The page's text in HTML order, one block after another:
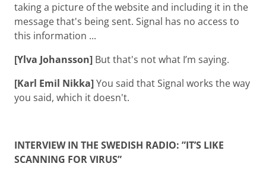
taking a picture of the website and including it in the
message that's being sent. Signal has no access to
this information ...
[Ylva Johansson] But that's not what I’m saying.
[Karl Emil Nikka]You said that Signal works the way
you said, which it doesn't.
INTERVIEW IN THE SWEDISH RADIO: ”IT’S LIKE
SCANNING FOR VIRUS”